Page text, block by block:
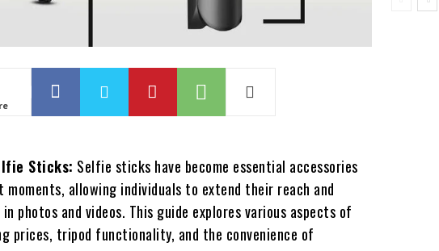
Sticks: Selfie sticks have become essential accessories
allowing individuals to extend their reach and
photos and videos. This guide explores various aspects of
prices, tripod functionality, and the convenience of